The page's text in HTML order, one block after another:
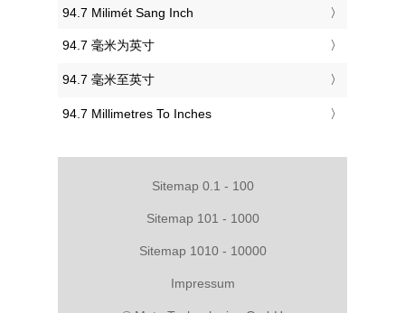
‎94.7 Milimét Sang Inch
‎94.7 毫米为英寸
‎94.7 毫米至英寸
‎94.7 Millimetres To Inches
Sitemap 0.1 - 100
Sitemap 101 - 1000
Sitemap 1010 - 10000
Impressum